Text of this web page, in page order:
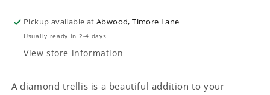
Trellis
Trellis
Pickup available atAbwood, Timore Lane
Usually ready in 2-4 days
View store information
A diamond trellis is a beautiful addition to your